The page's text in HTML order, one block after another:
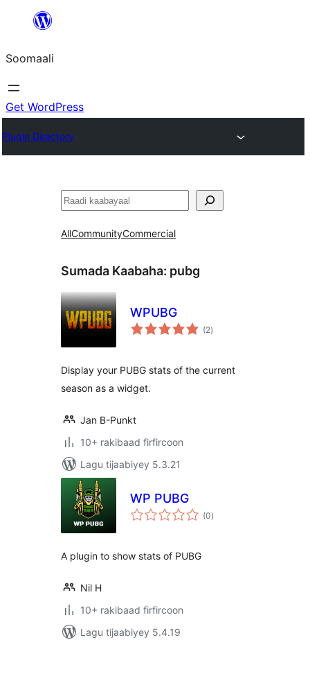
dhigaalka
Soomaali
Get WordPress
Plugin Directory
Raadin
AllCommunityCommercial
Sumada Kaabaha: pubg
WPUBG
(2wadarta
qiimeynta
)
Display your PUBG stats of the current
season as a widget.
Jan B-Punkt
10+ rakibaad firfircoon
Lagu tijaabiyey 5.3.21
WP PUBG
(0wadarta
qiimeynta
)
A plugin to show stats of PUBG
Nil H
10+ rakibaad firfircoon
Lagu tijaabiyey 5.4.19